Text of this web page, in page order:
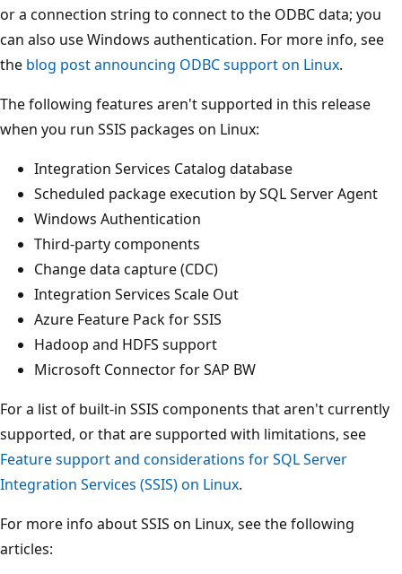
or a connection string to connect to the ODBC data; you
can also use Windows authentication. For more info, see
the blog post announcing ODBC support on Linux.
The following features aren't supported in this release
when you run SSIS packages on Linux:
Integration Services Catalog database
Scheduled package execution by SQL Server Agent
Windows Authentication
Third-party components
Change data capture (CDC)
Integration Services Scale Out
Azure Feature Pack for SSIS
Hadoop and HDFS support
Microsoft Connector for SAP BW
For a list of built-in SSIS components that aren't currently
supported, or that are supported with limitations, see
Feature support and considerations for SQL Server
Integration Services (SSIS) on Linux.
For more info about SSIS on Linux, see the following
articles: